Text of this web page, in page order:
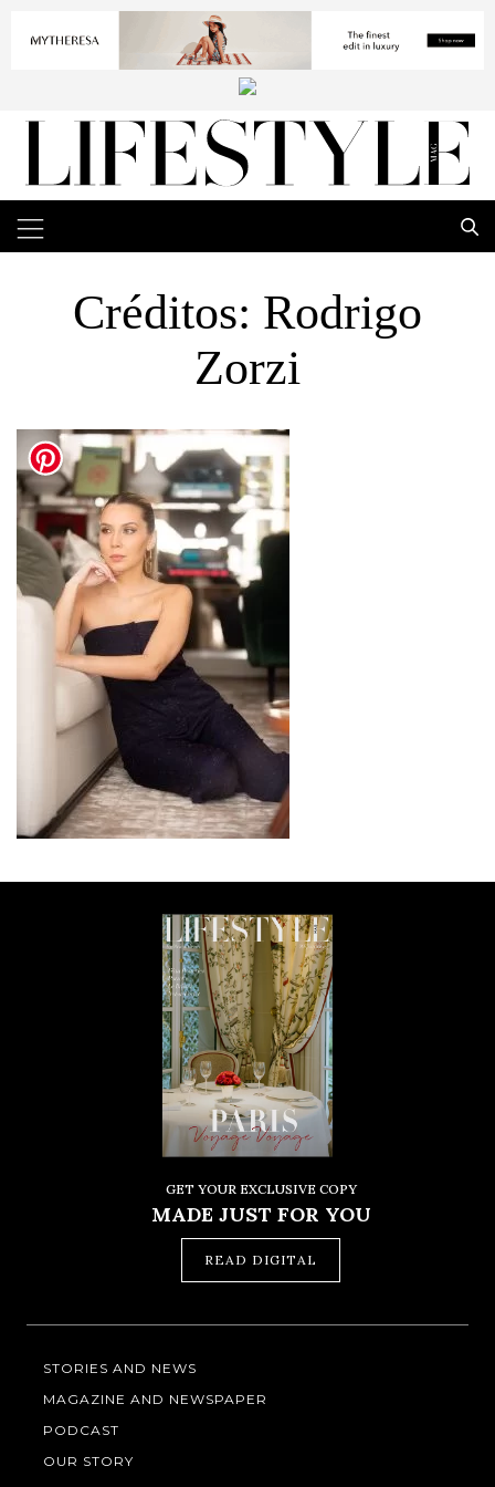
Créditos: Rodrigo
Zorzi
GET YOUR EXCLUSIVE COPY
MADE JUST FOR YOU
READ DIGITAL
STORIES AND NEWS
MAGAZINE AND NEWSPAPER
PODCAST
OUR STORY